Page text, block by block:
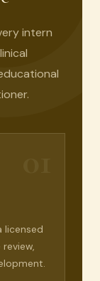
intern
licensed